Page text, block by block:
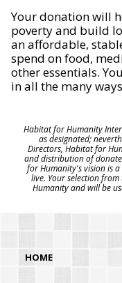
Your donation will
poverty and build
an affordable,
spend on food,
other essentials.
in all the many
Habitat for Humanity
as designated;
Directors, Habitat for
and distribution of
for Humanity's vision is
live. Your selection
Humanity and will be
HOME